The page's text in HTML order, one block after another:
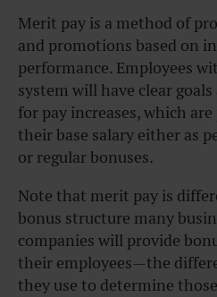
Merit pay is a method of
and promotions based on
performance. Employees
system will have clear
for pay increases, which
their base salary either as
or regular bonuses.
Note that merit pay is
bonus structure many
companies will provide
their employees—the
they use to determine